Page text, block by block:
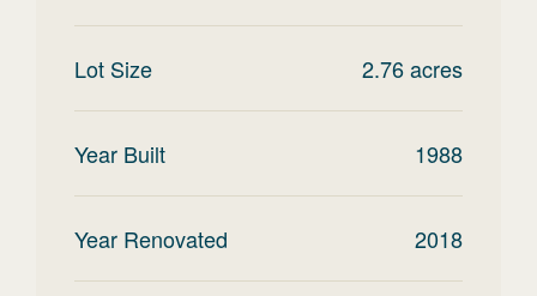
Lot Size 2.76acres
Year Built 1988
Year Renovated 2018